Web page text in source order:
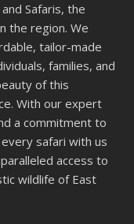
Safaris, the
the region. We
tailor-made
families, and
of this
With our expert
a commitment to
safari with us
access to
wildlife of East